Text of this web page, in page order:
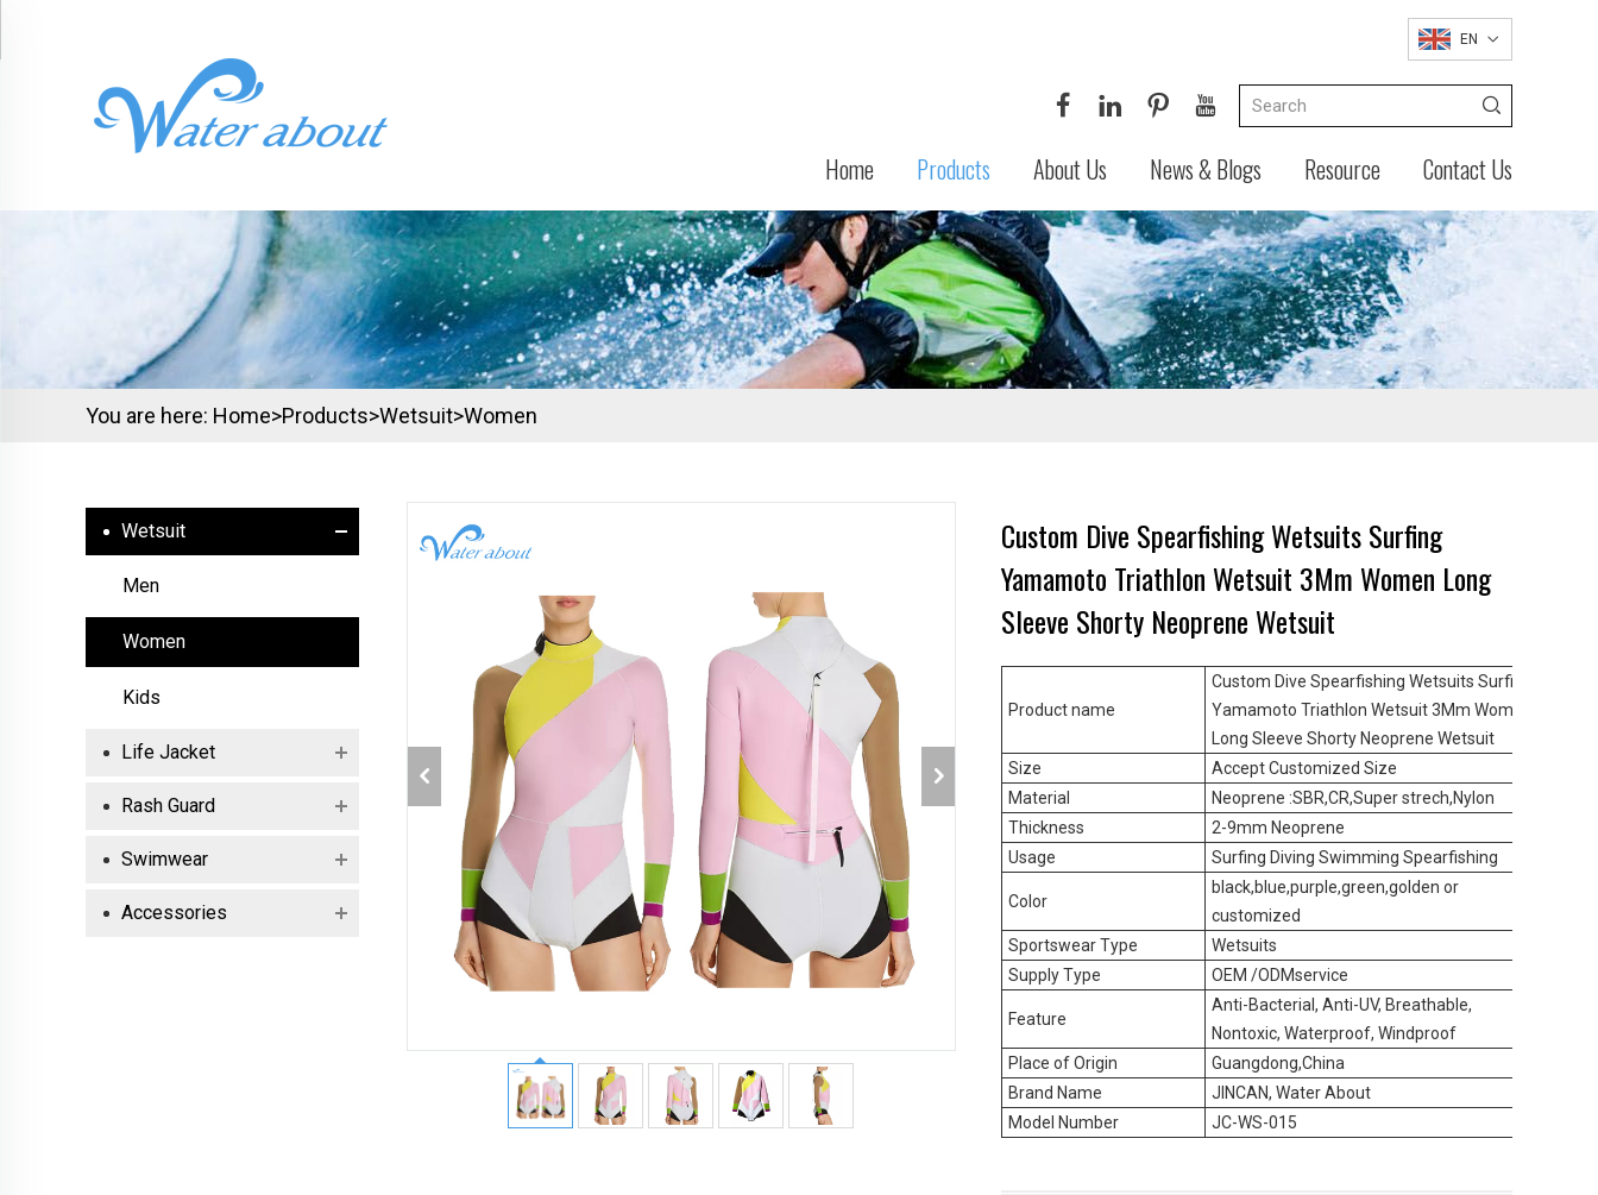
EN
Home Products About Us News & Blogs Resource Contact Us
You are here: Home>Products>Wetsuit>Women
Wetsuit
Men
Women
Kids
Life Jacket
Rash Guard
Swimwear
Accessories
Custom Dive Spearfishing Wetsuits Surfing
Yamamoto Triathlon Wetsuit 3Mm Women Long
Sleeve Shorty Neoprene Wetsuit
Product name
Custom Dive Spearfishing Wetsuits Surfing
Yamamoto Triathlon Wetsuit 3Mm Women
Long Sleeve Shorty Neoprene Wetsuit
Size
Accept Customized Size
Material
Neoprene :SBR,CR,Super strech,Nylon
Thickness
2-9mm Neoprene
Usage
Surfing Diving Swimming Spearfishing
Color
black,blue,purple,green,golden or
customized
Sportswear Type
Wetsuits
Supply Type
OEM /ODMservice
Feature
Anti-Bacterial, Anti-UV, Breathable,
Nontoxic, Waterproof, Windproof
Place of Origin
Guangdong,China
Brand Name
JINCAN, Water About
Model Number
JC-WS-015